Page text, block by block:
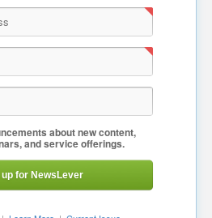
about new content,
and service offerings.
up for NewsLever